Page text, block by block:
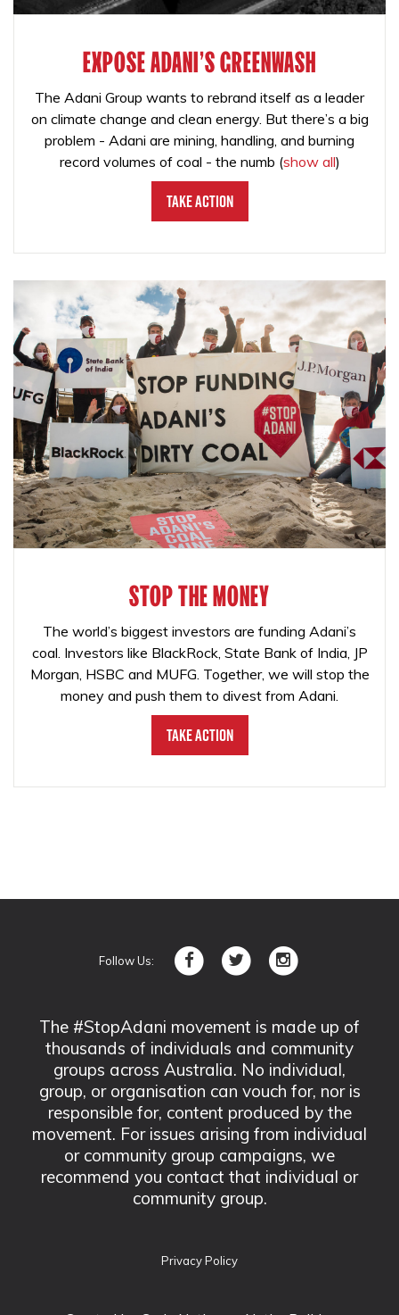
EXPOSE ADANI'S GREENWASH
The Adani Group wants to rebrand itself as a leader
on climate change and clean energy. But there’s a big
problem - Adani are mining, handling, and burning
record volumes of coal - the numb (show all)
Take Action
STOP THE MONEY
The world’s biggest investors are funding Adani’s
coal. Investors like BlackRock, State Bank of India, JP
Morgan, HSBC and MUFG. Together, we will stop the
money and push them to divest from Adani.
Take Action
Follow Us:
The #StopAdani movement is made up of
thousands of individuals and community
groups across Australia. No individual,
group, or organisation can vouch for, nor is
responsible for, content produced by the
movement. For issues arising from individual
or community group campaigns, we
recommend you contact that individual or
community group.
Privacy Policy